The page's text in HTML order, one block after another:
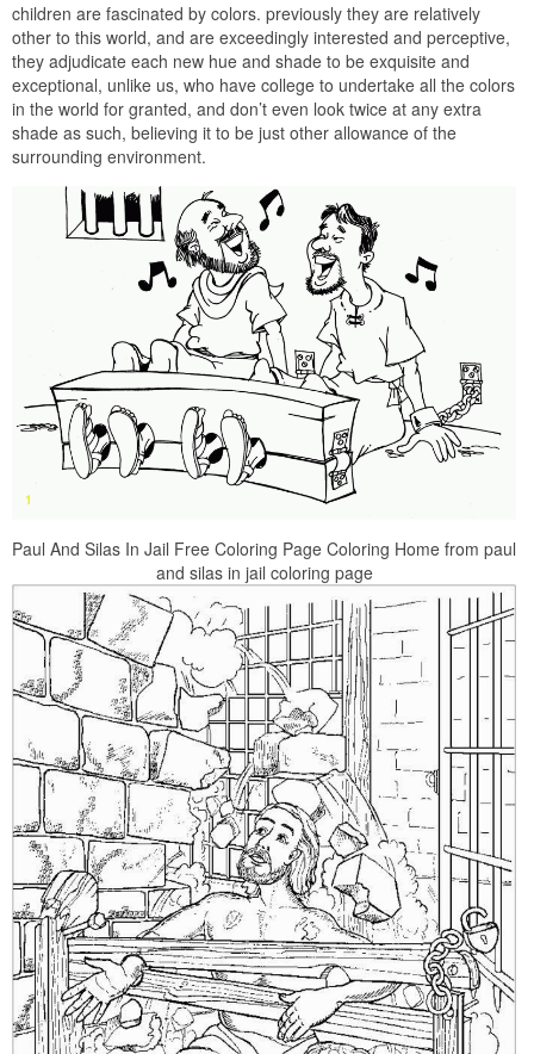
children are fascinated by colors. previously they are relatively
other to this world, and are exceedingly interested and perceptive,
they adjudicate each new hue and shade to be exquisite and
exceptional, unlike us, who have college to undertake all the colors
in the world for granted, and don’t even look twice at any extra
shade as such, believing it to be just other allowance of the
surrounding environment.
Paul And Silas In Jail Free Coloring Page Coloring Home from paul
and silas in jail coloring page